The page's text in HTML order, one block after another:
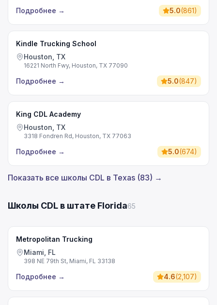
Подробнее → 5.0(861)
Kindle Trucking School
Houston, TX
16221 North Fwy, Houston, TX 77090
Подробнее → 5.0(847)
King CDL Academy
Houston, TX
3318 Fondren Rd, Houston, TX 77063
Подробнее → 5.0(674)
Показать все школы CDL в Texas (83) →
Школы CDL в штате Florida65
Metropolitan Trucking
Miami, FL
398 NE 79th St, Miami, FL 33138
Подробнее → 4.6(2,107)